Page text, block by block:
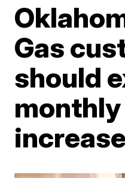
Gas
should
increase